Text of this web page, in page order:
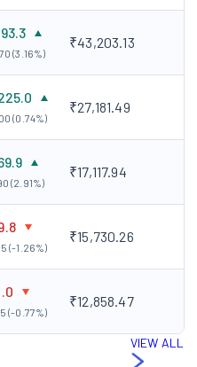
(3.16%)
₹43,203.13
(0.74%)
₹27,181.49
(2.91%)
₹17,117.94
(-1.26%)
₹15,730.26
(-0.77%)
₹12,858.47
VIEW ALL